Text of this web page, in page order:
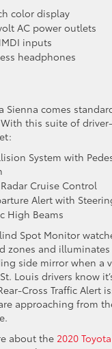
color display
AC power outlets
inputs
headphones
Sienna comes
With this suite of
System with
Cruise Control
Alert with
High Beams
Spot Monitor
zones and
side mirror when a
Louis drivers know
Cross Traffic Alert
approaching from
about the 2020